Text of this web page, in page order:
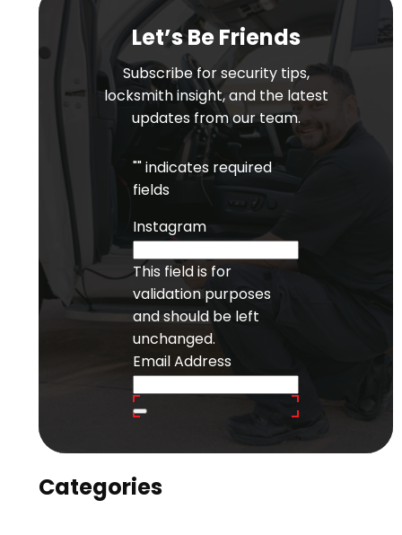
Let’s Be Friends
Subscribe for security tips,
locksmith insight, and the latest
updates from our team.
"" indicates required
fields
Instagram
This field is for
validation purposes
and should be left
unchanged.
Email Address
Categories